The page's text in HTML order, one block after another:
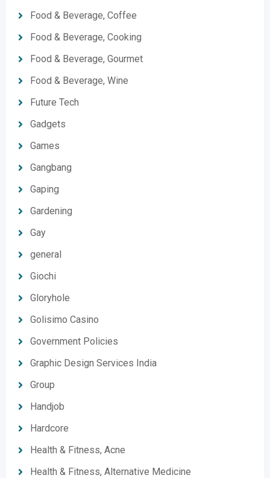
Food & Beverage, Coffee
Food & Beverage, Cooking
Food & Beverage, Gourmet
Food & Beverage, Wine
Future Tech
Gadgets
Games
Gangbang
Gaping
Gardening
Gay
general
Giochi
Gloryhole
Golisimo Casino
Government Policies
Graphic Design Services India
Group
Handjob
Hardcore
Health & Fitness, Acne
Health & Fitness, Alternative Medicine